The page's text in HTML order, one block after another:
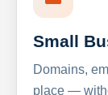
Small
Domains,
place —